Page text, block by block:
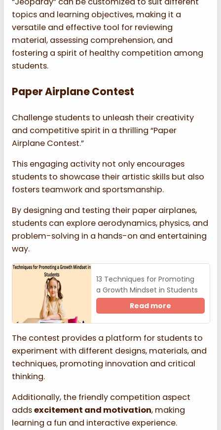
topics and learning objectives, making it a
versatile and effective tool for reviewing
material, assessing comprehension, and
fostering a spirit of healthy competition among
students.
Paper Airplane Contest
Challenge students to unleash their creativity
and competitive spirit in a thrilling “Paper
Airplane Contest.”
This engaging activity not only encourages
students to showcase their artistic skills but also
fosters teamwork and sportsmanship.
By designing and testing their paper airplanes,
students can explore aerodynamics, physics, and
problem-solving in a hands-on and entertaining
way.
13 Techniques for Promoting
a Growth Mindset in Students
Read more
The contest provides a platform for students to
experiment with different designs, materials, and
techniques, promoting innovation and critical
thinking.
Additionally, the friendly competition aspect
addsexcitement and motivation, making
learning a fun and interactive experience.